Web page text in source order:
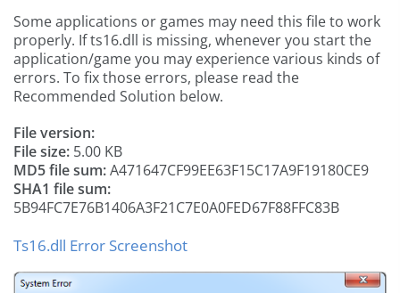
Some applications or games may need this file to work
properly. If ts16.dll is missing, whenever you start the
application/game you may experience various kinds of
errors. To fix those errors, please read the
Recommended Solution below.
File version:
File size: 5.00 KB
MD5 file sum:A471647CF99EE63F15C17A9F19180CE9
SHA1 file sum:
5B94FC7E76B1406A3F21C7E0A0FED67F88FFC83B
Ts16.dll Error Screenshot